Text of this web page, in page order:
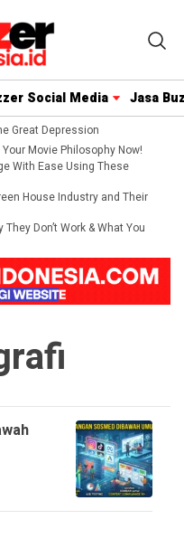
Social Media Jasa
Great Depression
Movie Philosophy Now!
With Ease Using These
House Industry and Their
Don’t Work & What You